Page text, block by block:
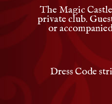
The Magic Castle
private club.
or
Dress Code